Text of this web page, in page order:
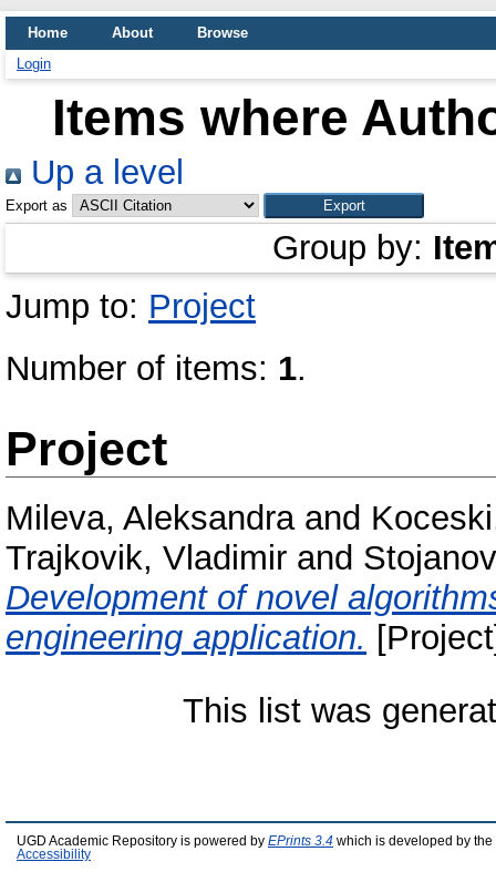
Home About
Browse
Login
Items where
Up a level
Export as
Group by:
Jump to: Project
Number of items: 1.
Project
Mileva, Aleksandraand
Trajkovik, Vladimir and
Development of novel
engineering application.
This list was
UGD Academic Repository is powered by EPrints 3.4 which is developed by the
Accessibility